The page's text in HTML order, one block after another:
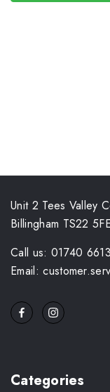
Unit 2 Tees Valley
Billingham TS22 5FE
Call us: 01740
Email:
Categories